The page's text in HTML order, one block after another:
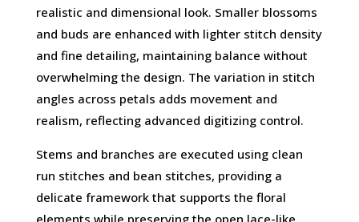
realistic and dimensional look. Smaller blossoms
and buds are enhanced with lighter stitch density
and fine detailing, maintaining balance without
overwhelming the design. The variation in stitch
angles across petals adds movement and
realism, reflecting advanced digitizing control.
Stems and branches are executed using clean
run stitches and bean stitches, providing a
delicate framework that supports the floral